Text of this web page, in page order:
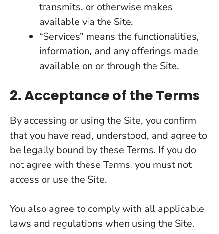
transmits, or otherwise makes
available via the Site.
“Services” means the functionalities,
information, and any offerings made
available on or through the Site.
2. Acceptance of the Terms
By accessing or using the Site, you confirm
that you have read, understood, and agree to
be legally bound by these Terms. If you do
not agree with these Terms, you must not
access or use the Site.
You also agree to comply with all applicable
laws and regulations when using the Site.